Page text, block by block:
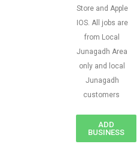
Store and Apple
IOS. All jobs are
from Local
Junagadh Area
only and local
Junagadh
customers
ADD
BUSINESS